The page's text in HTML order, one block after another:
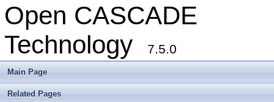
Open CASCADE
Technology
7.5.0
Main Page
Related Pages